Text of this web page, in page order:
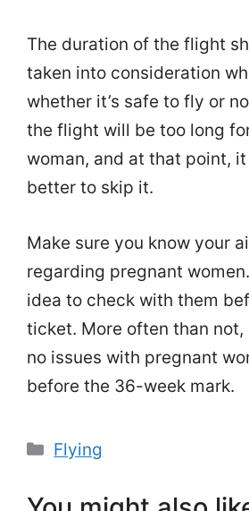
The duration of the flight
taken into consideration
whether it’s safe to fly or
the flight will be too long
woman, and at that point,
better to skip it.
Make sure you know your
regarding pregnant
idea to check with them
ticket. More often than not,
no issues with pregnant
before the 36-week mark.
Categories
Flying